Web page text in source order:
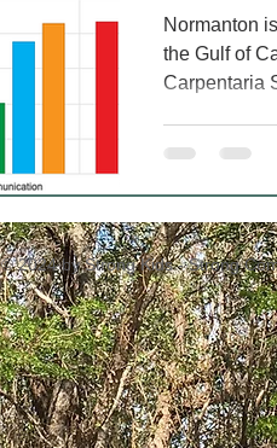
Normanton
the Gulf of
Carpentaria
© 2024 by Strong Kids - Strong